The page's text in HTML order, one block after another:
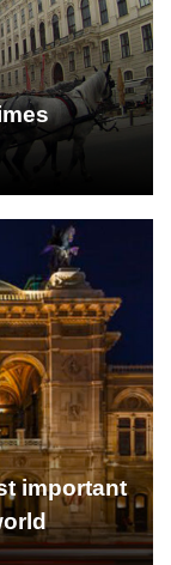
important